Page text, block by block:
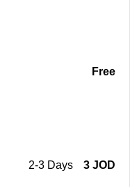
Free
2-3 Days 3 JOD